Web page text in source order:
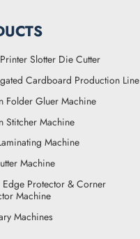
Slotter Die Cutter
Cardboard Production Line
Folder Gluer Machine
Stitcher Machine
Machine
Machine
Edge Protector & Corner
Machine
Machines